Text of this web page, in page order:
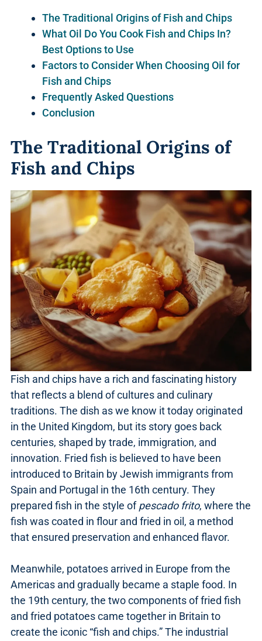
The Traditional Origins of Fish and Chips
What Oil Do You Cook Fish and Chips In?
Best Options to Use
Factors to Consider When Choosing Oil for
Fish and Chips
Frequently Asked Questions
Conclusion
The Traditional Origins of
Fish and Chips
Fish and chips have a rich and fascinating history
that reflects a blend of cultures and culinary
traditions. The dish as we know it today originated
in the United Kingdom, but its story goes back
centuries, shaped by trade, immigration, and
innovation. Fried fish is believed to have been
introduced to Britain by Jewish immigrants from
Spain and Portugal in the 16th century. They
prepared fish in the style ofpescado frito, where the
fish was coated in flour and fried in oil, a method
that ensured preservation and enhanced flavor.
Meanwhile, potatoes arrived in Europe from the
Americas and gradually became a staple food. In
the 19th century, the two components of fried fish
and fried potatoes came together in Britain to
create the iconic “fish and chips.” The industrial